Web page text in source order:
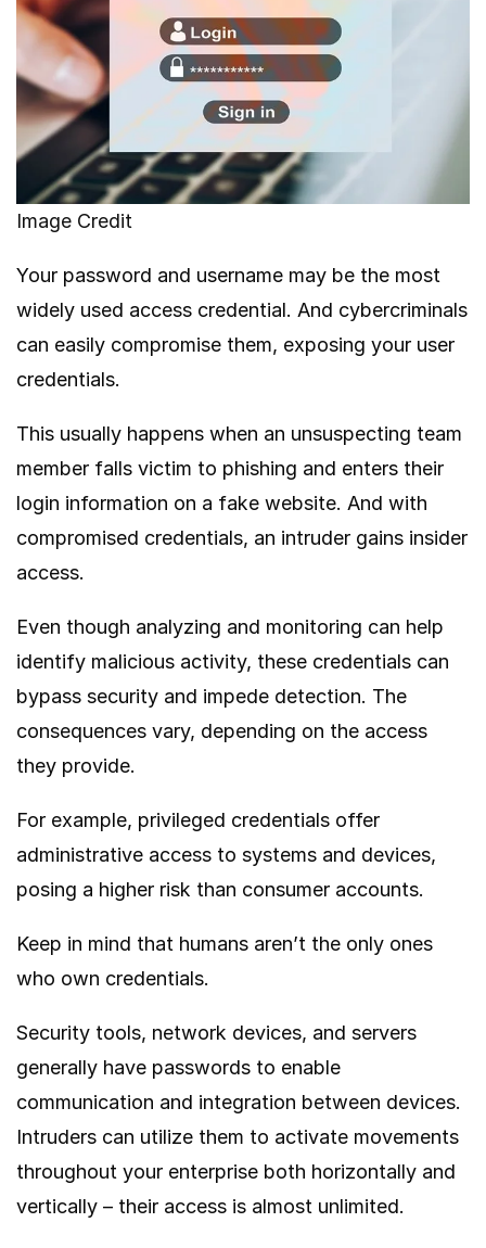
Image Credit
Your password and username may be the most
widely used access credential. And cybercriminals
can easily compromise them, exposing your user
credentials.
This usually happens when an unsuspecting team
member falls victim to phishing and enters their
login information on a fake website. And with
compromised credentials, an intruder gains insider
access.
Even though analyzing and monitoring can help
identify malicious activity, these credentials can
bypass security and impede detection. The
consequences vary, depending on the access
they provide.
For example, privileged credentials offer
administrative access to systems and devices,
posing a higher risk than consumer accounts.
Keep in mind that humans aren’t the only ones
who own credentials.
Security tools, network devices, and servers
generally have passwords to enable
communication and integration between devices.
Intruders can utilize them to activate movements
throughout your enterprise both horizontally and
vertically – their access is almost unlimited.